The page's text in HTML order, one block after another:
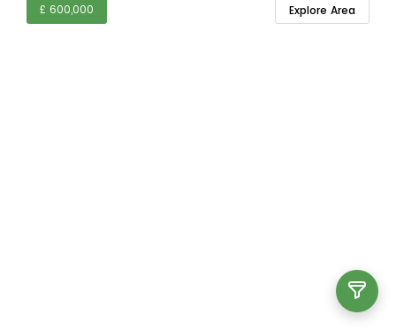
£ 600,000 Explore Area